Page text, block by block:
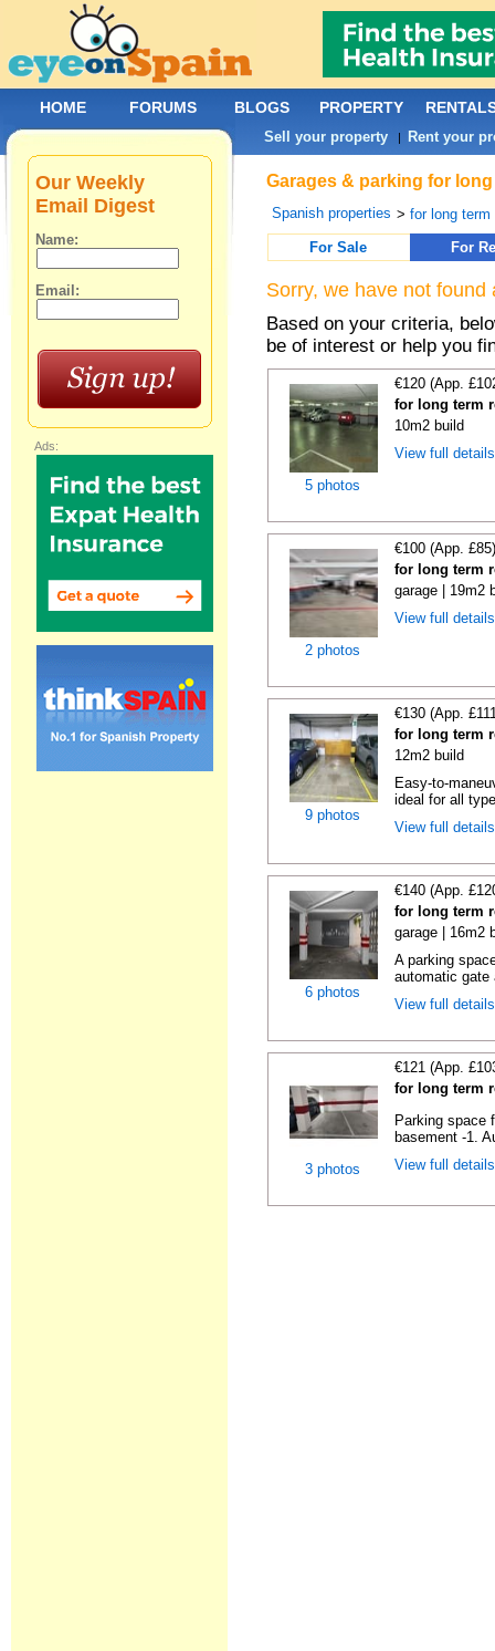
Garages & parking for
Spanish properties >for long term
For Sale
For
Sorry, we have not
Based on your criteria,
be of interest or help you
5 photos
€120 (App.
for long term
10m2 build
View full
2 photos
€100 (App.
for long term
garage | 19m2
View full
9 photos
€130 (App.
for long term
12m2 build
Easy-to-
ideal for all
View full
6 photos
€140 (App.
for long term
garage | 16m2
A parking
automatic
View full
3 photos
€121 (App.
for long term
Parking space
basement -1.
View full
Our Weekly
Email Digest
Name:
Email:
Ads:
HOME FORUMS BLOGS PROPERTY
Sell your property | Rent your